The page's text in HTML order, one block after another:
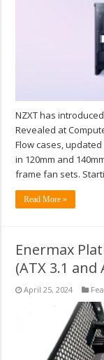
NZXT has
Revealed at
Flow cases, updated
in 120mm and
frame fan sets.
Read More »
Enermax
(ATX 3.1 and
April 25, 2024